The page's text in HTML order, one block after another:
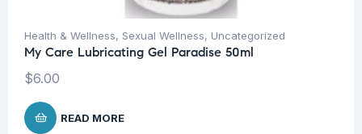
Health & Wellness, Sexual Wellness, Uncategorized
My Care Lubricating Gel Paradise 50ml
$6.00
READ MORE